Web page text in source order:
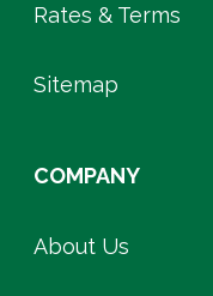
Rates & Terms
Sitemap
COMPANY
About Us